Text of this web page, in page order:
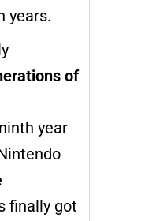
years.
of
year
finally got